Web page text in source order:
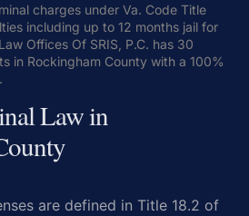
charges under Va. Code Title
including up to 12 months jail for
Offices Of SRIS, P.C. has 30
in Rockingham County with a 100%
Law in
are defined in Title 18.2 of